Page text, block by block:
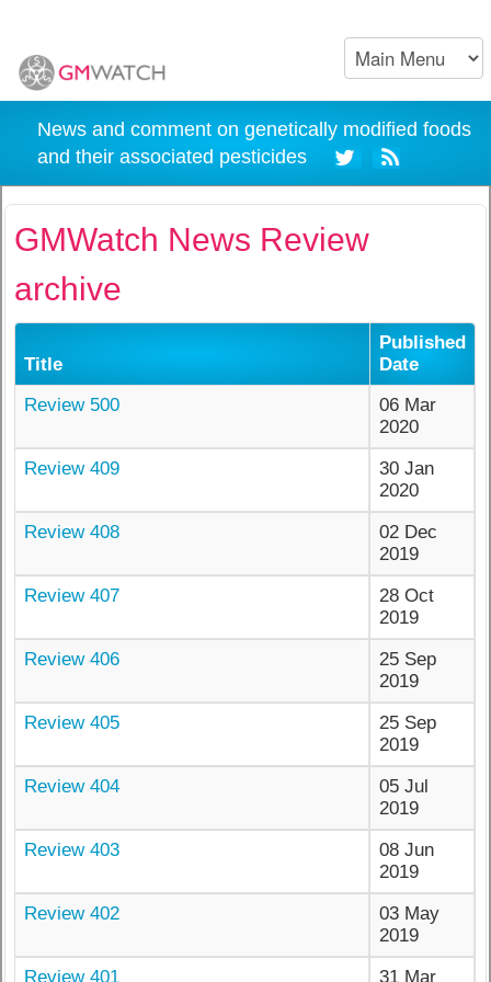
News and comment on genetically modified foods
and their associated pesticides
GMWatch News Review
archive
Title
Published
Date
Review 500
06 Mar
2020
Review 409
30 Jan
2020
Review 408
02 Dec
2019
Review 407
28 Oct
2019
Review 406
25 Sep
2019
Review 405
25 Sep
2019
Review 404
05 Jul
2019
Review 403
08 Jun
2019
Review 402
03 May
2019
Review 401
31 Mar